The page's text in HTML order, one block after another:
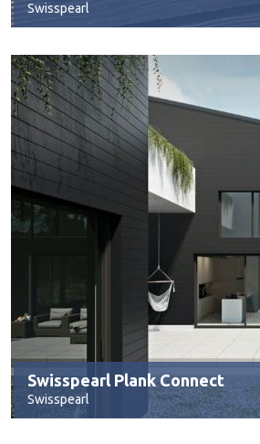
Swisspearl
Swisspearl Plank Connect
Swisspearl